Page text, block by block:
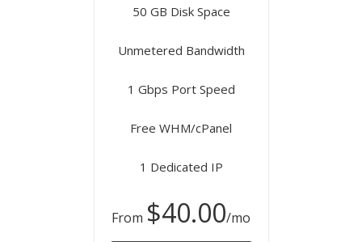
50 GB Disk Space
Unmetered Bandwidth
1 Gbps Port Speed
Free WHM/cPanel
1 Dedicated IP
From $40.00/mo